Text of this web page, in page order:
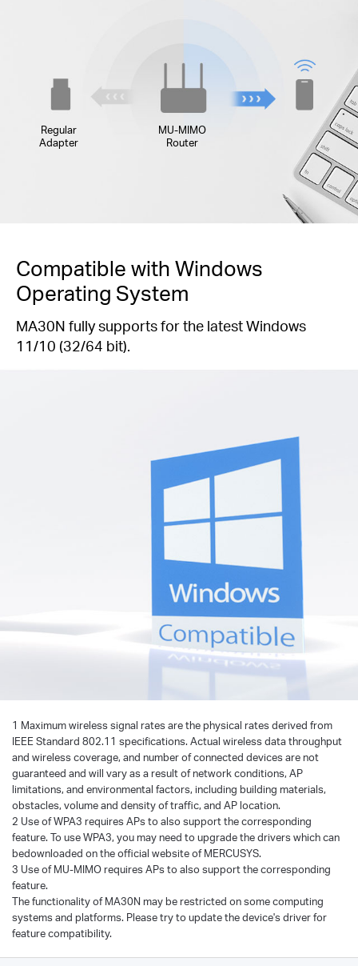
Regular
Adapter
MU-MIMO
Router
Compatible with Windows
Operating System
MA30N fully supports for the latest Windows
11/10 (32/64 bit).
1 Maximum wireless signal rates are the physical rates derived from
IEEE Standard 802.11 specifications. Actual wireless data throughput
and wireless coverage, and number of connected devices are not
guaranteed and will vary as a result of network conditions, AP
limitations, and environmental factors, including building materials,
obstacles, volume and density of traffic, and AP location.
2 Use of WPA3 requires APs to also support the corresponding
feature. To use WPA3, you may need to upgrade the drivers which can
bedownloaded on the official website of MERCUSYS.
3 Use of MU-MIMO requires APs to also support the corresponding
feature.
The functionality of MA30N may be restricted on some computing
systems and platforms. Please try to update the device's driver for
feature compatibility.